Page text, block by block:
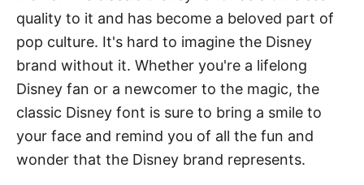
quality to it and has become a beloved part of
pop culture. It's hard to imagine the Disney
brand without it. Whether you're a lifelong
Disney fan or a newcomer to the magic, the
classic Disney font is sure to bring a smile to
your face and remind you of all the fun and
wonder that the Disney brand represents.